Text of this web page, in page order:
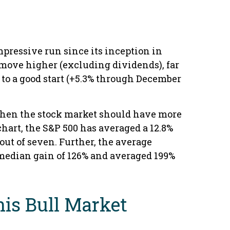
run since its inception in
higher (excluding dividends), far
good start (+5.3% through December
the stock market should have more
the S&P 500 has averaged a 12.8%
of seven. Further, the average
gain of 126% and averaged 199%
Bull Market